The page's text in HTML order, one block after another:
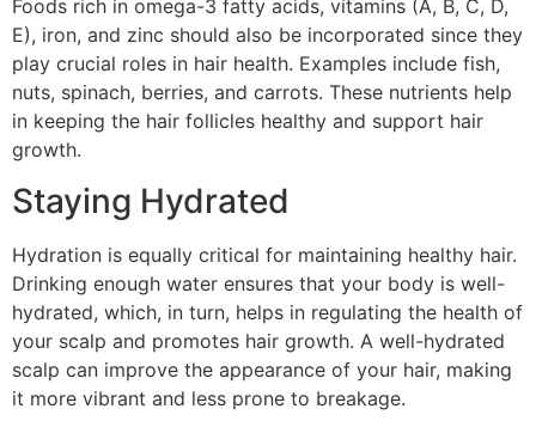
Foods rich in omega-3 fatty acids, vitamins (A, B, C, D,
E), iron, and zinc should also be incorporated since they
play crucial roles in hair health. Examples include fish,
nuts, spinach, berries, and carrots. These nutrients help
in keeping the hair follicles healthy and support hair
growth.
Staying Hydrated
Hydration is equally critical for maintaining healthy hair.
Drinking enough water ensures that your body is well-
hydrated, which, in turn, helps in regulating the health of
your scalp and promotes hair growth. A well-hydrated
scalp can improve the appearance of your hair, making
it more vibrant and less prone to breakage.